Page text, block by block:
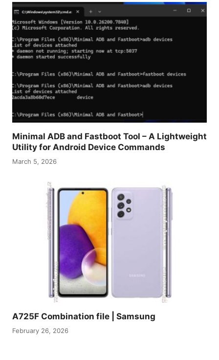
Minimal ADB and Fastboot Tool – A Lightweight
Utility for Android Device Commands
March 5, 2026
A725F Combination file | Samsung
February 26, 2026